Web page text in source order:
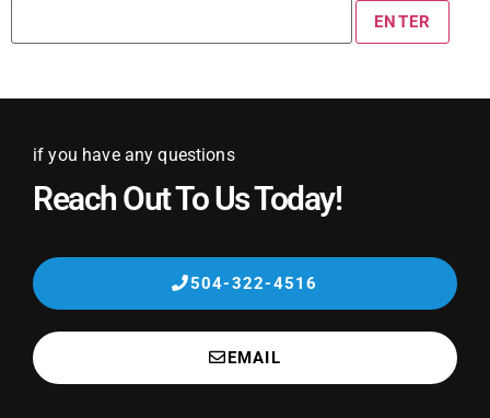
if you have any questions
Reach Out To Us Today!
504-322-4516
EMAIL